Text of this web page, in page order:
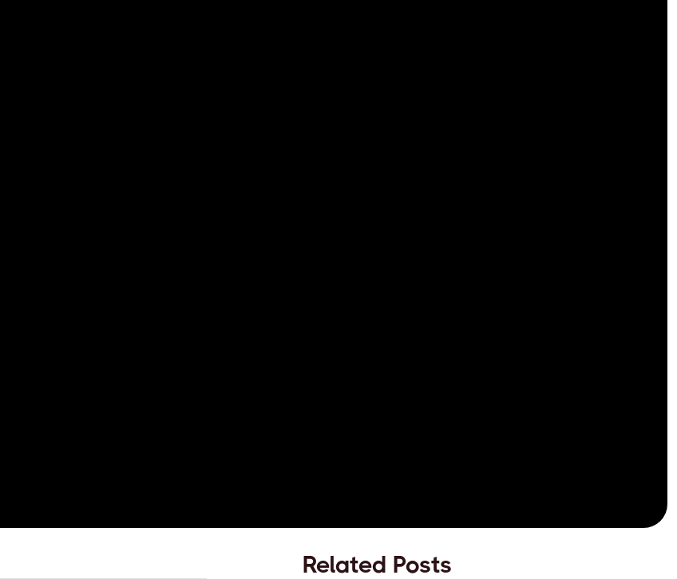
Related Posts